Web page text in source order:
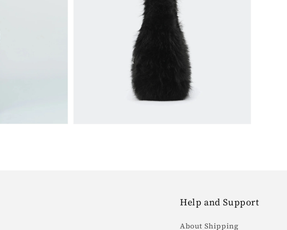
Open
media
gallery
Help and Support
About Shipping